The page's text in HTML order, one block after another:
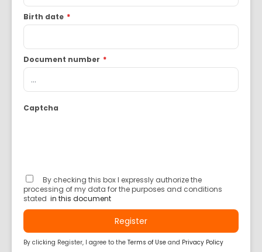
Birth date *
Document number *
Captcha
By checking this box I expressly authorize the
processing of my data for the purposes and conditions
stated in this document
Register
By clicking Register, I agree to the Terms of Use and Privacy Policy